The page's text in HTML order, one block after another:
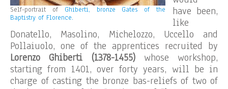
Self-portrait of Ghiberti, bronze Gates of the
Baptistry of Florence.
have been,
like
Donatello, Masolino, Michelozzo, Uccello and
Pollaiuolo, one of the apprentices recruited by
Lorenzo Ghiberti (1378-1455)whose workshop,
starting from 1401, over forty years, will be in
charge of casting the bronze bas-reliefs of two of